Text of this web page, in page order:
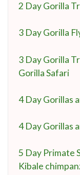
2 Day Gorilla
3 Day Gorilla
3 Day Gorilla
Gorilla Safari
4 Day Gorillas
4 Day Gorillas
5 Day Primate
Kibale